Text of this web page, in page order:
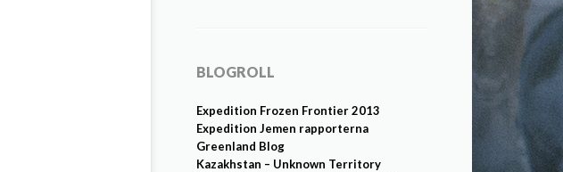
BLOGROLL
Expedition Frozen Frontier 2013
Expedition Jemen rapporterna
Greenland Blog
Kazakhstan – Unknown Territory